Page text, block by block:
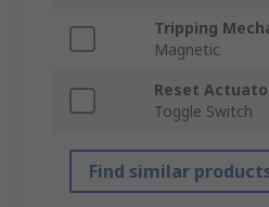
Tripping
Magnetic
Reset
Toggle Switch
Find similar